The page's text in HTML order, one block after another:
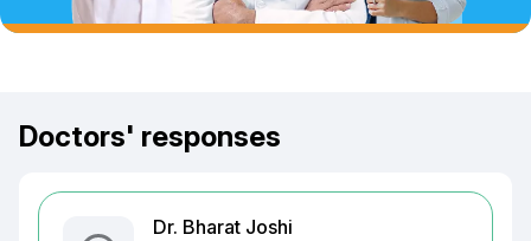
Doctors' responses
Dr. Bharat Joshi